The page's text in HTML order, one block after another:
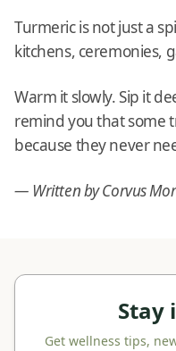
Turmeric is not just a
kitchens, ceremonies,
Warm it slowly. Sip it
remind you that some
because they never
— Written by Corvus
Stay
Get wellness tips,